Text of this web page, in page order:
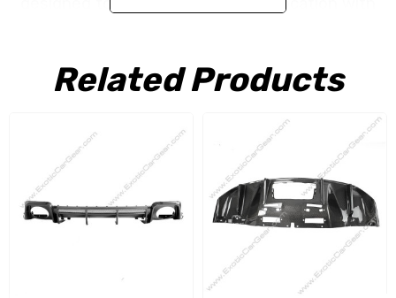
as a replacement components. No core or
exchanges are required, allowing you to retain
the original components of your vehicle as part
of the investment.
We produce all of our items in the matching
factory patterns. All components can be
Related Products